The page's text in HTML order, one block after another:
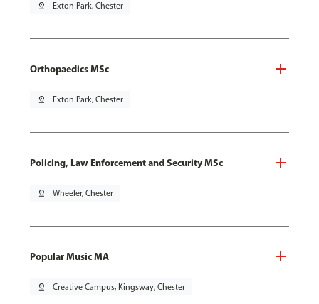
pin_drop Exton Park, Chester
Orthopaedics MSc
pin_drop Exton Park, Chester
Policing, Law Enforcement and Security MSc
pin_drop Wheeler, Chester
Popular Music MA
pin_drop Creative Campus, Kingsway, Chester